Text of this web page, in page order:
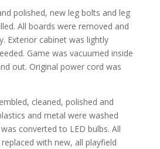
polished, new leg bolts and leg
All boards were removed and
Exterior cabinet was lightly
Game was vacuumed inside
out. Original power cord was
cleaned, polished and
and metal were washed
converted to LED bulbs. All
with new, all playfield